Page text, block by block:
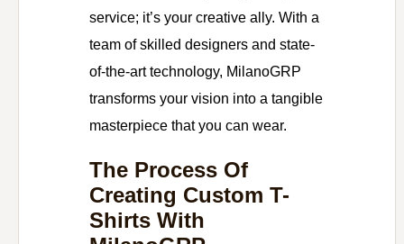
service; it’s your creative ally. With a
team of skilled designers and state-
of-the-art technology, MilanoGRP
transforms your vision into a tangible
masterpiece that you can wear.
The Process Of
Creating Custom T-
Shirts With